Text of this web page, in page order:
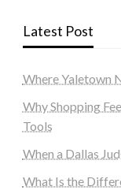
Latest Post
Where Yaletown
Why Shopping
Tools
When a Dallas
What Is the